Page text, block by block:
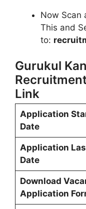
Now Scan
This and
to:
Gurukul
Link
Application
Date
Application
Date
Download
Application